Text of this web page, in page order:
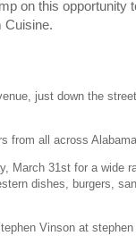
on this opportunity
Cuisine.
just down the
from all across
March 31st for a wide
dishes, burgers,
Vinson at